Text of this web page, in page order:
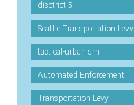
disctrict-5
Seattle Transportation Levy
tactical-urbanism
Automated Enforcement
Transportation Levy